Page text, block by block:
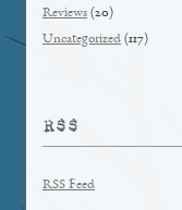
Reviews (20)
Uncategorized (117)
RSS
RSS Feed